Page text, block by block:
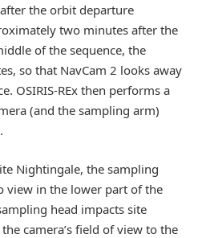
the orbit departure
two minutes after the
of the sequence, the
so that NavCam 2 looks away
OSIRIS-REx then performs a
(and the sampling arm)
Nightingale, the sampling
view in the lower part of the
head impacts site
camera’s field of view to the